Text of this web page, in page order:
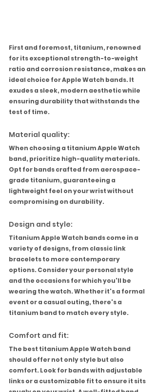
First and foremost, titanium, renowned
for its exceptional strength-to-weight
ratio and corrosion resistance, makes an
ideal choice for Apple Watch bands. It
exudes a sleek, modern aesthetic while
ensuring durability that withstands the
test of time.
Material quality:
When choosing a titanium Apple Watch
band, prioritize high-quality materials.
Opt for bands crafted from aerospace-
grade titanium, guaranteeing a
lightweight feel on your wrist without
compromising on durability.
Design and style:
Titanium Apple Watch bands come in a
variety of designs, from classic link
bracelets to more contemporary
options. Consider your personal style
and the occasions for which you'll be
wearing the watch. Whether it's a formal
event or a casual outing, there's a
titanium band to match every style.
Comfort and fit:
The best titanium Apple Watch band
should offer not only style but also
comfort. Look for bands with adjustable
links or a customizable fit to ensure it sits